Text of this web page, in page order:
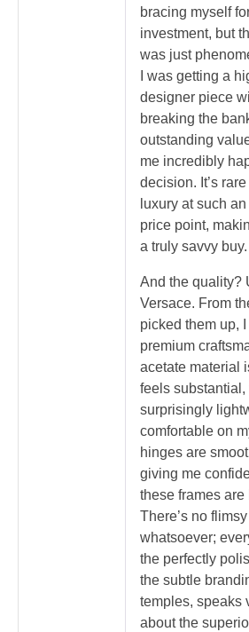
bracing myself
investment, but
was just
I was getting a
designer piece
breaking the
outstanding
me incredibly
decision. It’s
luxury at such
price point,
a truly savvy buy.
And the quality?
Versace. From
picked them up,
premium
acetate material
feels substantial,
surprisingly
comfortable on
hinges are
giving me
these frames are
There’s no flimsy
whatsoever;
the perfectly
the subtle
temples, speaks
about the